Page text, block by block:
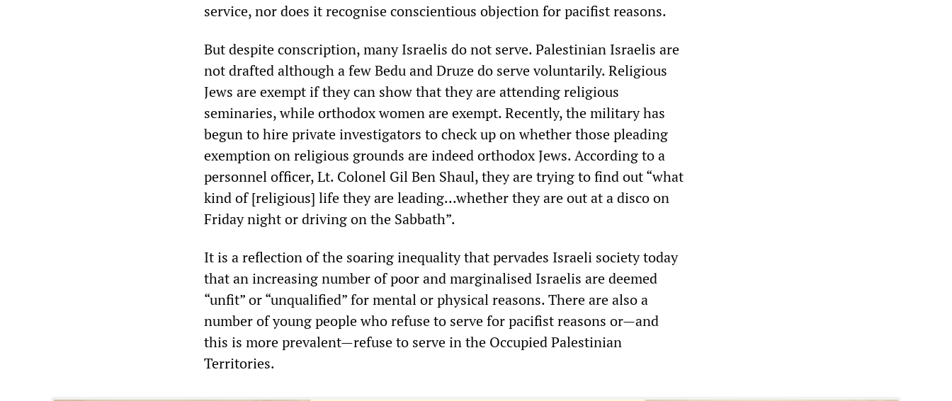
service, nor does it recognise conscientious objection for pacifist reasons.
But despite conscription, many Israelis do not serve. Palestinian Israelis are
not drafted although a few Bedu and Druze do serve voluntarily. Religious
Jews are exempt if they can show that they are attending religious
seminaries, while orthodox women are exempt. Recently, the military has
begun to hire private investigators to check up on whether those pleading
exemption on religious grounds are indeed orthodox Jews. According to a
personnel officer, Lt. Colonel Gil Ben Shaul, they are trying to find out “what
kind of [religious] life they are leading...whether they are out at a disco on
Friday night or driving on the Sabbath”.
It is a reflection of the soaring inequality that pervades Israeli society today
that an increasing number of poor and marginalised Israelis are deemed
“unfit” or “unqualified” for mental or physical reasons. There are also a
number of young people who refuse to serve for pacifist reasons or—and
this is more prevalent—refuse to serve in the Occupied Palestinian
Territories.